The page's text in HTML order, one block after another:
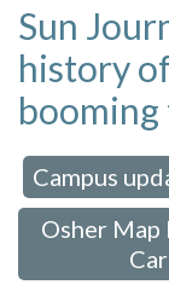
Sun
history
Campus
Osher